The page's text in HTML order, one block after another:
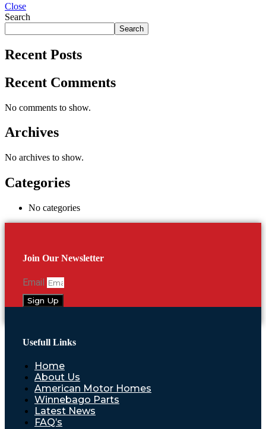
Close
Search
Search
Recent Posts
Recent Comments
No comments to show.
Archives
No archives to show.
Categories
No categories
Join Our Newsletter
Email
Sign Up
Usefull Links
Home
About Us
American Motor Homes
Winnebago Parts
Latest News
FAQ’s